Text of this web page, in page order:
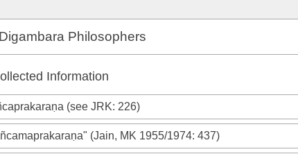
Philosophers
Information
(see JRK: 226)
(Jain, MK 1955/1974: 437)